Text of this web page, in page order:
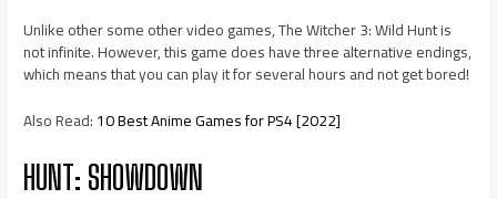
Unlike other some other video games, The Witcher 3: Wild Hunt is
not infinite. However, this game does have three alternative endings,
which means that you can play it for several hours and not get bored!
Also Read:10 Best Anime Games for PS4 [2022]
HUNT: SHOWDOWN